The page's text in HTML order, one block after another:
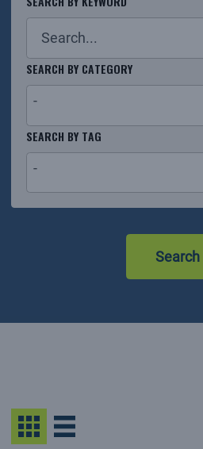
SEARCH BY CATEGORY
-
26
results
SEARCH BY TAG
-
Search